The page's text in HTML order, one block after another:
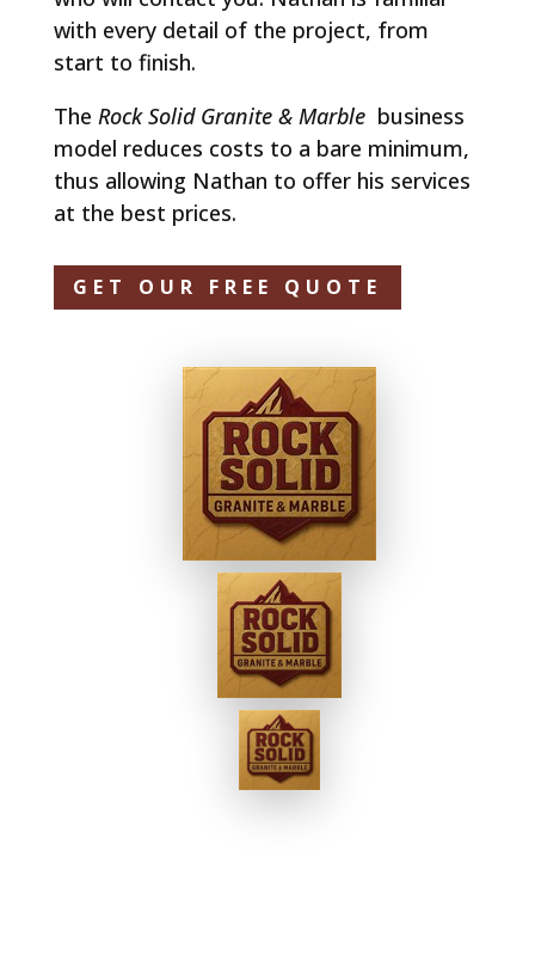
with every detail of the project, from
start to finish.
The Rock Solid Granite & Marble business
model reduces costs to a bare minimum,
thus allowing Nathan to offer his services
at the best prices.
GET OUR FREE QUOTE